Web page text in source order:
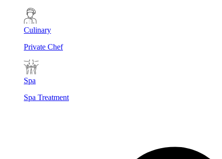
Culinary
Private Chef
Spa
Spa Treatment